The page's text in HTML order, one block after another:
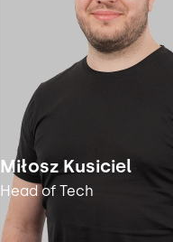
Miłosz Kusiciel
Head of Tech